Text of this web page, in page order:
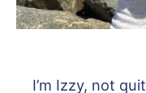
I’m Izzy, not